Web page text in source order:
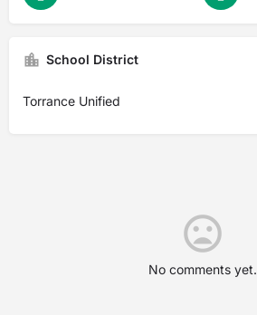
School District
Torrance Unified
No comments yet.